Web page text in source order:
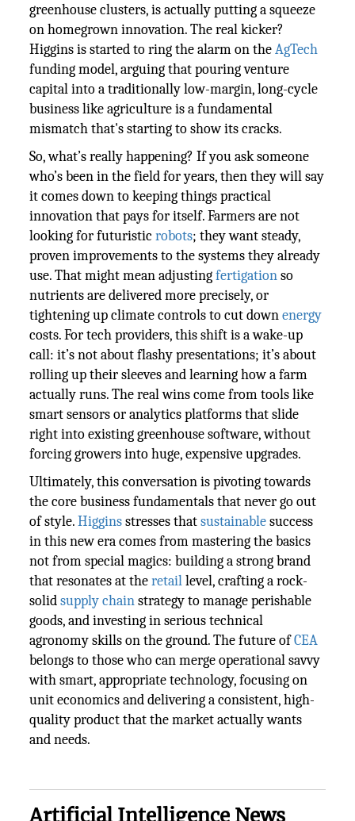
greenhouse clusters, is actually putting a squeeze
on homegrown innovation. The real kicker?
Higgins is started to ring the alarm on theAgTech
funding model, arguing that pouring venture
capital into a traditionally low-margin, long-cycle
business like agriculture is a fundamental
mismatch that's starting to show its cracks.
So, what’s really happening? If you ask someone
who’s been in the field for years, then they will say
it comes down to keeping things practical
innovation that pays for itself. Farmers are not
looking for futuristicrobots; they want steady,
proven improvements to the systems they already
use. That might mean adjustingfertigationso
nutrients are delivered more precisely, or
tightening up climate controls to cut downenergy
costs. For tech providers, this shift is a wake-up
call: it’s not about flashy presentations; it’s about
rolling up their sleeves and learning how a farm
actually runs. The real wins come from tools like
smart sensors or analytics platforms that slide
right into existing greenhouse software, without
forcing growers into huge, expensive upgrades.
Ultimately, this conversation is pivoting towards
the core business fundamentals that never go out
of style.Higginsstresses thatsustainablesuccess
in this new era comes from mastering the basics
not from special magics: building a strong brand
that resonates at theretaillevel, crafting a rock-
solidsupply chainstrategy to manage perishable
goods, and investing in serious technical
agronomy skills on the ground. The future ofCEA
belongs to those who can merge operational savvy
with smart, appropriate technology, focusing on
unit economics and delivering a consistent, high-
quality product that the market actually wants
and needs.
Artificial Intelligence News